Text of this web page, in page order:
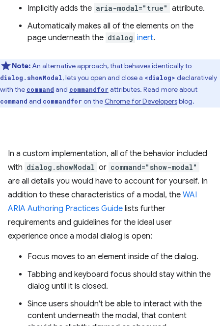
Implicitly adds the aria-modal="true" attribute.
Automatically makes all of the elements on the
page underneath the dialog inert.
Note:An alternative approach, that behaves identically to
dialog.showModal, lets you open and close a <dialog> declaratively
with the command and commandfor attributes. Read more about
command and commandfor on the Chrome for Developersblog.
In a custom implementation, all of the behavior included
with dialog.showModal or command="show-modal"
are all details you would have to account for yourself. In
addition to these characteristics of a modal, the WAI
ARIA Authoring Practices Guide lists further
requirements and guidelines for the ideal user
experience once a modal dialog is open:
Focus moves to an element inside of the dialog.
Tabbing and keyboard focus should stay within the
dialog until it is closed.
Since users shouldn't be able to interact with the
content underneath the modal, that content